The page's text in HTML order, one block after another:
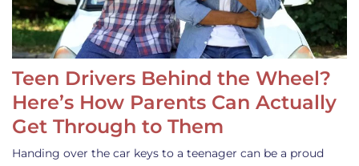
Teen Drivers Behind the Wheel?
Here’s How Parents Can Actually
Get Through to Them
Handing over the car keys to a teenager can be a proud